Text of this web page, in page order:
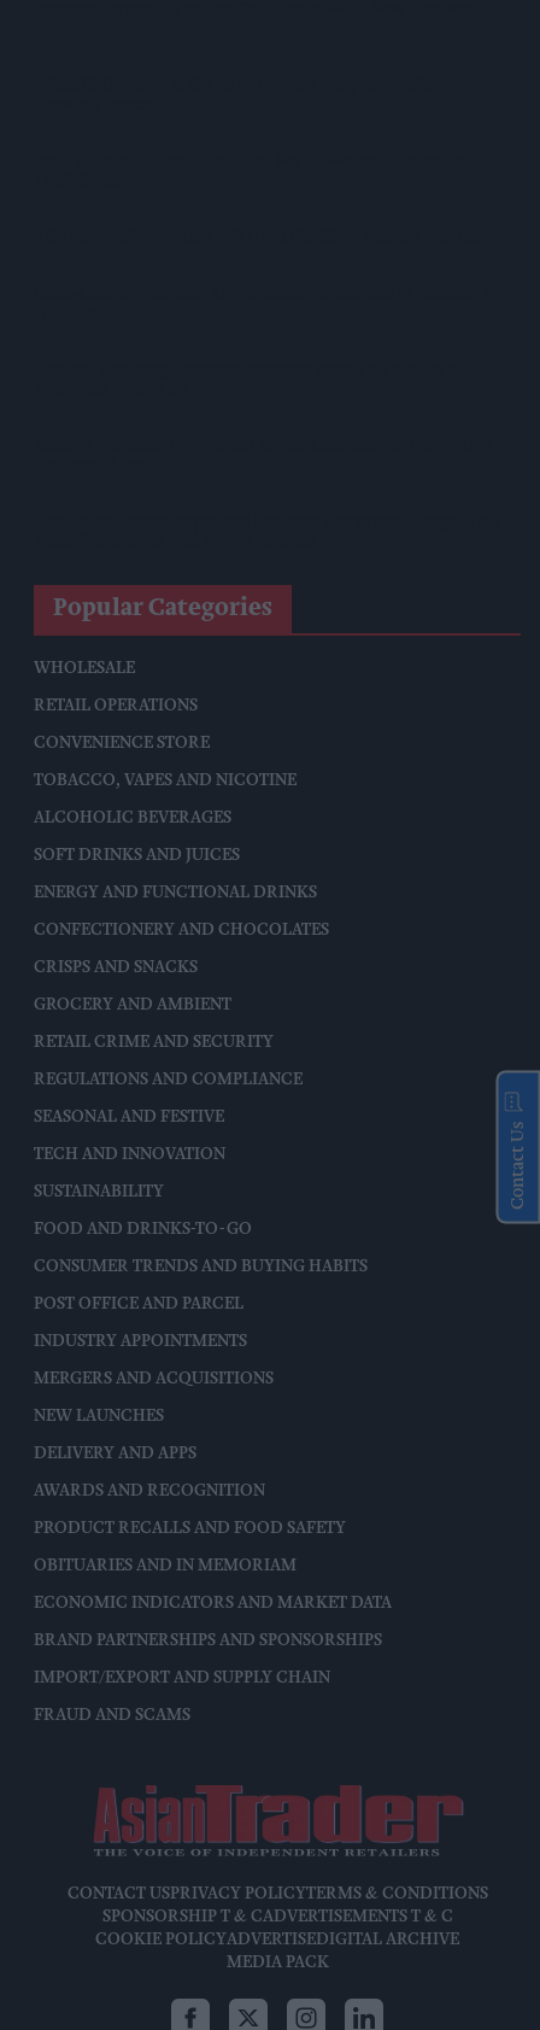
Popular Categories
WHOLESALE
RETAIL OPERATIONS
CONVENIENCE STORE
TOBACCO, VAPES AND NICOTINE
ALCOHOLIC BEVERAGES
SOFT DRINKS AND JUICES
ENERGY AND FUNCTIONAL DRINKS
CONFECTIONERY AND CHOCOLATES
CRISPS AND SNACKS
GROCERY AND AMBIENT
RETAIL CRIME AND SECURITY
REGULATIONS AND COMPLIANCE
SEASONAL AND FESTIVE
TECH AND INNOVATION
SUSTAINABILITY
FOOD AND DRINKS-TO-GO
CONSUMER TRENDS AND BUYING HABITS
POST OFFICE AND PARCEL
INDUSTRY APPOINTMENTS
MERGERS AND ACQUISITIONS
NEW LAUNCHES
DELIVERY AND APPS
AWARDS AND RECOGNITION
PRODUCT RECALLS AND FOOD SAFETY
OBITUARIES AND IN MEMORIAM
ECONOMIC INDICATORS AND MARKET DATA
BRAND PARTNERSHIPS AND SPONSORSHIPS
IMPORT/EXPORT AND SUPPLY CHAIN
FRAUD AND SCAMS
CONTACT USPRIVACY POLICYTERMS & CONDITIONS
SPONSORSHIP T & CADVERTISEMENTS T & C
COOKIE POLICYADVERTISEDIGITAL ARCHIVE
MEDIA PACK
Contact Us